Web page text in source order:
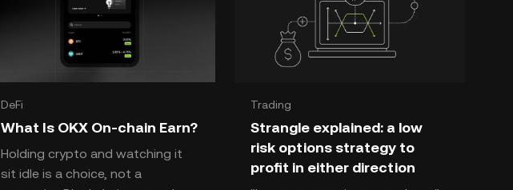
DeFi
What Is OKX On-chain Earn?
Holding crypto and watching it
sit idle is a choice, not a
Trading
Strangle explained: a low
risk options strategy to
profit in either direction